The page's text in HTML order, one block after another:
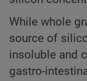
While whole
source of
insoluble and
gastro-